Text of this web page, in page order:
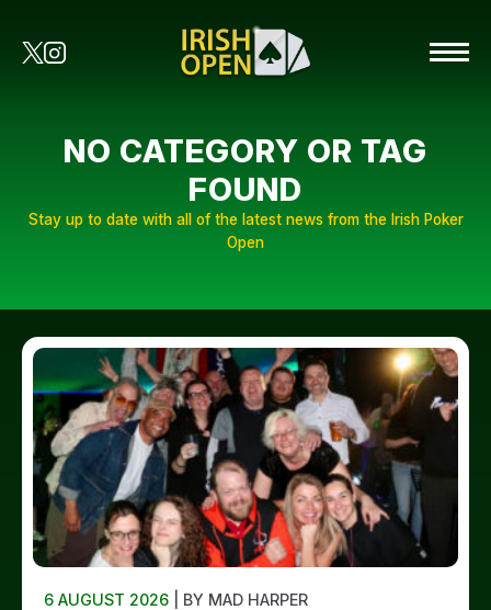
NO CATEGORY OR TAG
FOUND
Stay up to date with all of the latest news from the Irish Poker
Open
6 AUGUST 2026 | BY MAD HARPER